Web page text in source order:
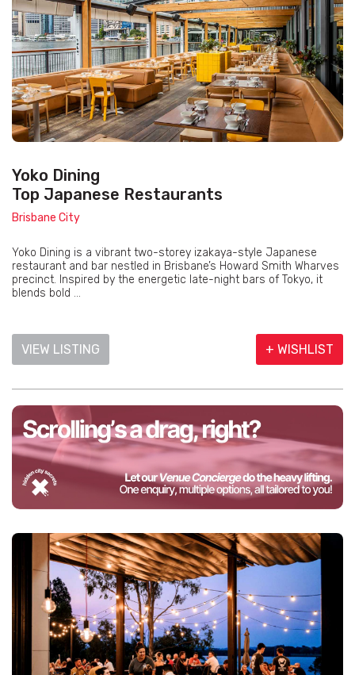
Yoko Dining
Top Japanese Restaurants
Brisbane City
Yoko Dining is a vibrant two-storey izakaya-style Japanese
restaurant and bar nestled in Brisbane’s Howard Smith Wharves
precinct. Inspired by the energetic late-night bars of Tokyo, it
blends bold ...
VIEW LISTING + WISHLIST